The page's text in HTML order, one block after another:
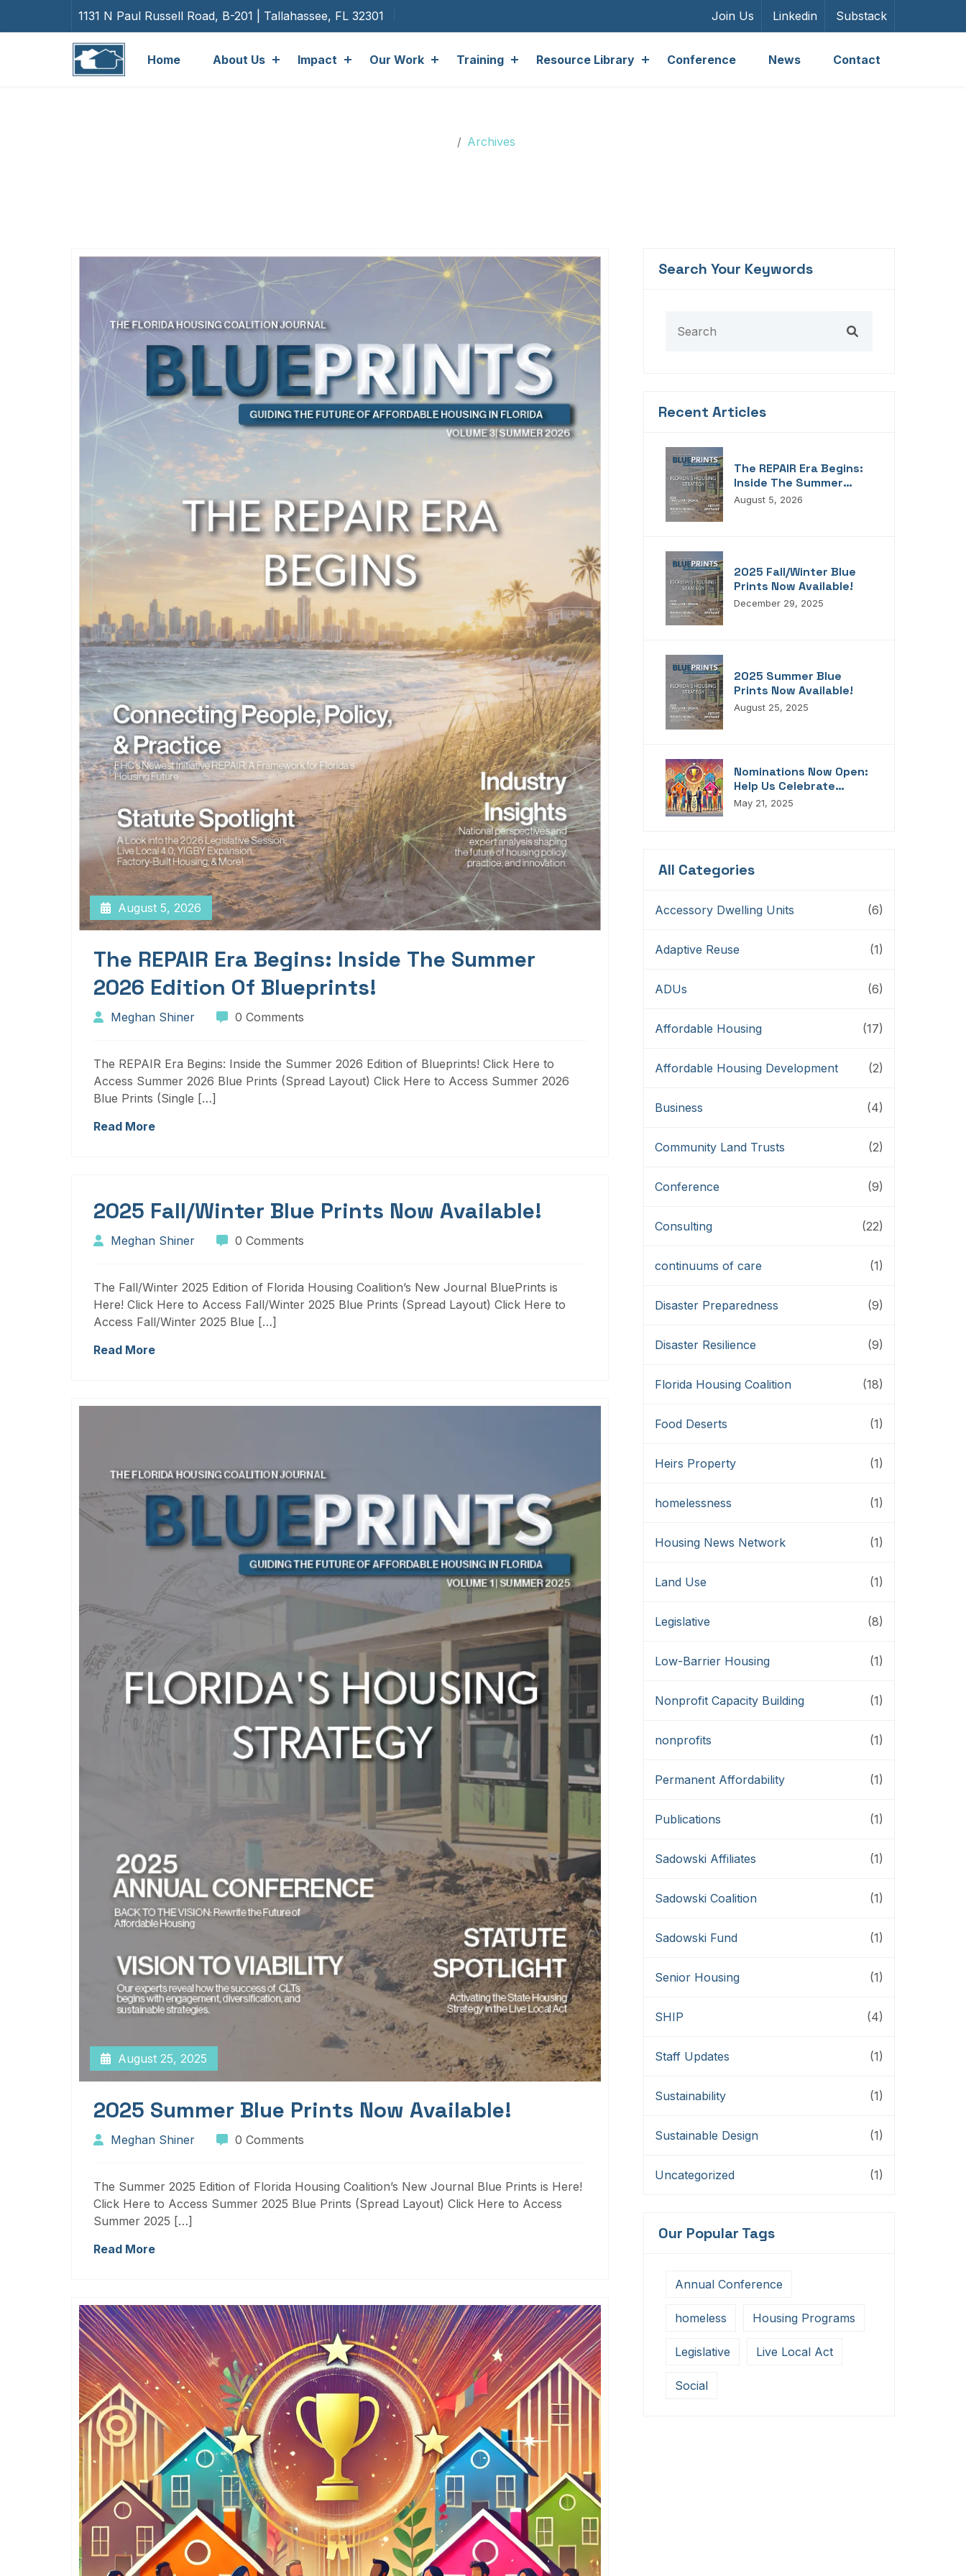
1131 N Paul Russell Road, B-201 | Tallahassee, FL 32301 Join Us Linkedin Substack
Home About Us Impact Our Work Training Resource Library Conference News Contact
Archives
August 5, 2026
The REPAIR Era Begins: Inside The Summer
2026 Edition Of Blueprints!
Meghan Shiner 0 Comments
The REPAIR Era Begins: Inside the Summer 2026 Edition of Blueprints! Click Here to
Access Summer 2026 Blue Prints (Spread Layout) Click Here to Access Summer 2026
Blue Prints (Single […]
Read More
2025 Fall/Winter Blue Prints Now Available!
Meghan Shiner 0 Comments
The Fall/Winter 2025 Edition of Florida Housing Coalition’s New Journal BluePrints is
Here! Click Here to Access Fall/Winter 2025 Blue Prints (Spread Layout) Click Here to
Access Fall/Winter 2025 Blue […]
Read More
August 25, 2025
2025 Summer Blue Prints Now Available!
Meghan Shiner 0 Comments
The Summer 2025 Edition of Florida Housing Coalition’s New Journal Blue Prints is Here!
Click Here to Access Summer 2025 Blue Prints (Spread Layout) Click Here to Access
Summer 2025 […]
Read More
Search Your Keywords
Recent Articles
The REPAIR Era Begins:
Inside The Summer
2026 Edition Of
August 5, 2026
2025 Fall/Winter Blue
Prints Now Available!
December 29, 2025
2025 Summer Blue
Prints Now Available!
August 25, 2025
Nominations Now Open:
Help Us Celebrate
Florida’s Housing
May 21, 2025
All Categories
Accessory Dwelling Units (6)
Adaptive Reuse (1)
ADUs (6)
Affordable Housing (17)
Affordable Housing Development (2)
Business (4)
Community Land Trusts (2)
Conference (9)
Consulting (22)
continuums of care (1)
Disaster Preparedness (9)
Disaster Resilience (9)
Florida Housing Coalition (18)
Food Deserts (1)
Heirs Property (1)
homelessness (1)
Housing News Network (1)
Land Use (1)
Legislative (8)
Low-Barrier Housing (1)
Nonprofit Capacity Building (1)
nonprofits (1)
Permanent Affordability (1)
Publications (1)
Sadowski Affiliates (1)
Sadowski Coalition (1)
Sadowski Fund (1)
Senior Housing (1)
SHIP (4)
Staff Updates (1)
Sustainability (1)
Sustainable Design (1)
Uncategorized (1)
Our Popular Tags
Annual Conference
homeless Housing Programs
Legislative Live Local Act
Social